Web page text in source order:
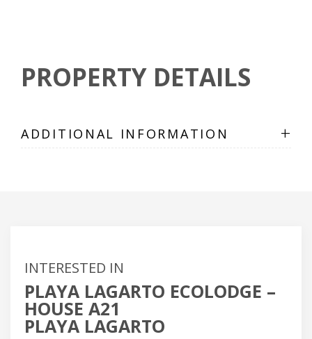
PROPERTY DETAILS
ADDITIONAL INFORMATION +
INTERESTED IN
PLAYA LAGARTO ECOLODGE –
HOUSE A21
PLAYA LAGARTO